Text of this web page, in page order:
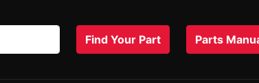
Find Your Part Parts